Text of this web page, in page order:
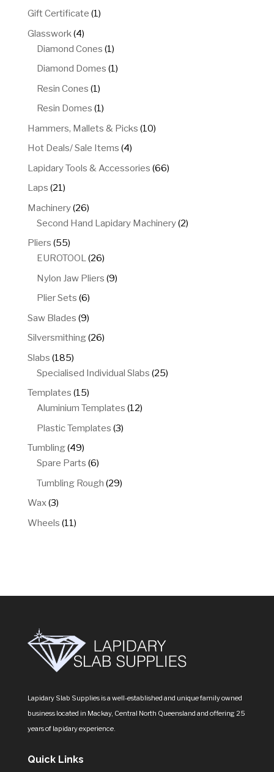
Gift Certificate 11
Glasswork 44
products
Diamond Cones 1 1
product
Diamond Domes 11
Resin Cones 1 1
product
Resin Domes 11
product
Hammers, Mallets & Picks 1010
Hot Deals/ Sale Items 44
products
Lapidary Tools & Accessories 6666
Laps 2121
products
Machinery 2626
products
Second Hand Lapidary Machinery 22
Pliers 5555
products
EUROTOOL 2626
products
Nylon Jaw Pliers 99
Plier Sets 66
products
Saw Blades 99
products
Silversmithing 2626
Slabs 185185
products
Specialised Individual Slabs 2525
Templates 1515
products
Aluminium Templates 1212
Plastic Templates 33
Tumbling 4949
products
Spare Parts 66
products
Tumbling Rough 2929
Wax 33
products
Wheels 11 11
Lapidary Slab Supplies is a well-established and unique family owned
business located in Mackay, Central North Queensland and offering 25
years of lapidary experience.
Quick Links